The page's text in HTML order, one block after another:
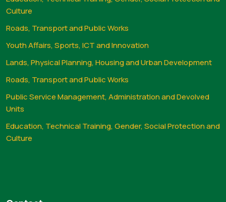
Culture
Roads, Transport and Public Works
Youth Affairs, Sports, ICT and Innovation
Lands, Physical Planning, Housing and Urban Development
Roads, Transport and Public Works
Public Service Management, Administration and Devolved
Units
Education, Technical Training, Gender, Social Protection and
Culture